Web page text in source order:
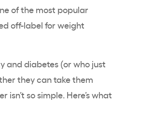
of the most popular
off-label for weight
and diabetes (or who just
they can take them
so simple. Here’s what